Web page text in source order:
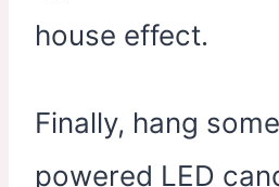
house effect.
Finally, hang
powered LED